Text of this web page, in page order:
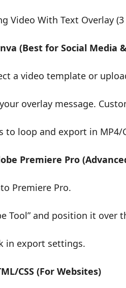
Video With Text Overlay
(Best for Social Media
a video template or
your overlay message.
to loop and export in MP4/
Premiere Pro
Premiere Pro.
Tool” and position it over
in export settings.
CSS (For Websites)